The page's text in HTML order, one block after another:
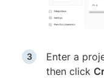
Enter a
then click